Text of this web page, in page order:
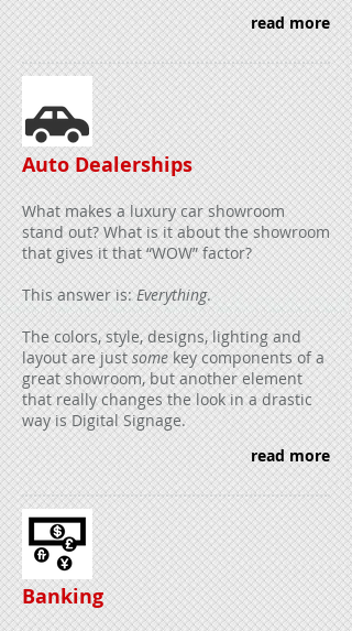
read more
Auto Dealerships
What makes a luxury car showroom
stand out? What is it about the showroom
that gives it that “WOW” factor?
This answer is:Everything.
The colors, style, designs, lighting and
layout are justsomekey components of a
great showroom, but another element
that really changes the look in a drastic
way is Digital Signage.
read more
Banking